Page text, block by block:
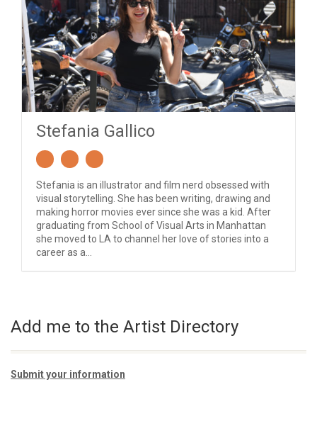
Stefania Gallico
Stefania is an illustrator and film nerd obsessed with
visual storytelling. She has been writing, drawing and
making horror movies ever since she was a kid. After
graduating from School of Visual Arts in Manhattan
she moved to LA to channel her love of stories into a
career as a...
Add me to the Artist Directory
Submit your information